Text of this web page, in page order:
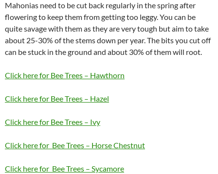
Mahonias need to be cut back regularly in the spring after
flowering to keep them from getting too leggy. You can be
quite savage with them as they are very tough but aim to take
about 25-30% of the stems down per year. The bits you cut off
can be stuck in the ground and about 30% of them will root.
Click here for Bee Trees – Hawthorn
Click here for Bee Trees – Hazel
Click here for Bee Trees – Ivy
Click here for Bee Trees – Horse Chestnut
Click here for Bee Trees – Sycamore